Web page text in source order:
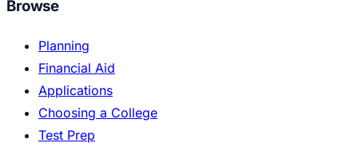
Browse
Planning
Financial Aid
Applications
Choosing a College
Test Prep